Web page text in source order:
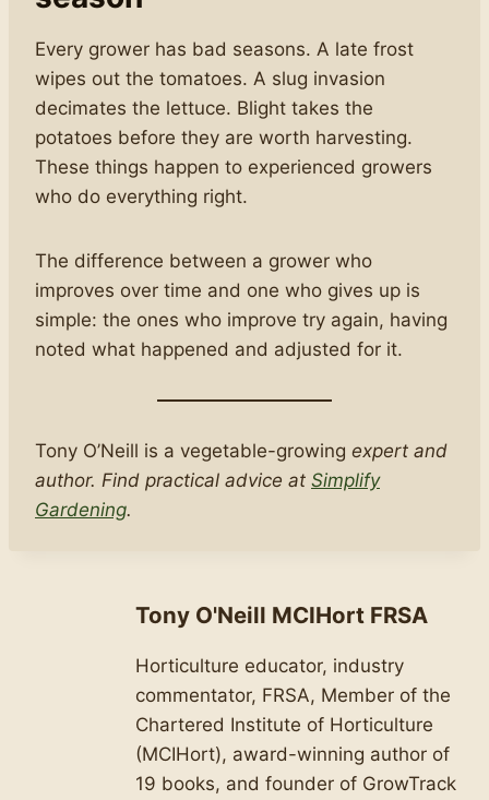
Every grower has bad seasons. A late frost
wipes out the tomatoes. A slug invasion
decimates the lettuce. Blight takes the
potatoes before they are worth harvesting.
These things happen to experienced growers
who do everything right.
The difference between a grower who
improves over time and one who gives up is
simple: the ones who improve try again, having
noted what happened and adjusted for it.
Tony O’Neill is a vegetable-growing expert and
author. Find practical advice at Simplify
Gardening.
Tony O'Neill MCIHort FRSA
Horticulture educator, industry
commentator, FRSA, Member of the
Chartered Institute of Horticulture
(MCIHort), award-winning author of
19 books, and founder of GrowTrack